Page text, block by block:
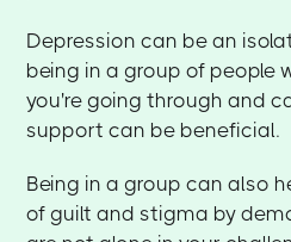
Depression can be an
being in a group of people
you're going through and
support can be beneficial.
Being in a group can also
of guilt and stigma by